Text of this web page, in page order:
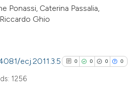
Ponassi, Caterina Passalia,
Ghio
ecj.2011.3.5 0 0 0 0
1256